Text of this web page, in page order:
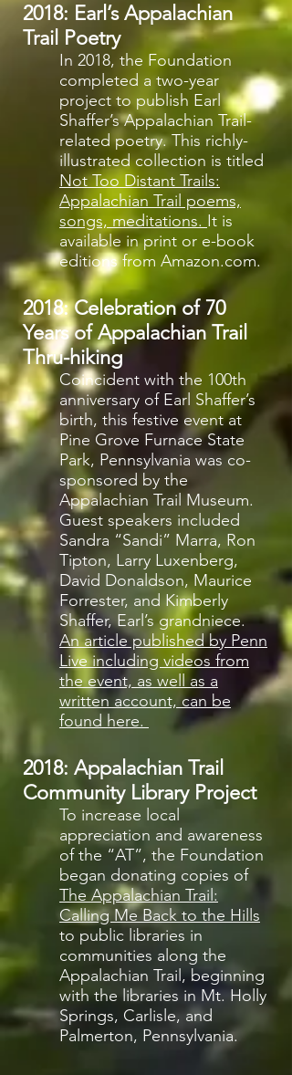
2018: Earl’s Appalachian
Trail Poetry
In 2018, the Foundation
completed a two-year
project to publish Earl
Shaffer’s Appalachian Trail-
related poetry. This richly-
illustrated collection is titled
Not Too Distant Trails:
Appalachian Trail poems,
songs, meditations. It is
available in print or e-book
editions from Amazon.com.
2018: Celebration of 70
Years of Appalachian Trail
Thru-hiking
Coincident with the 100th
anniversary of Earl Shaffer’s
birth, this festive event at
Pine Grove Furnace State
Park, Pennsylvania was co-
sponsored by the
Appalachian Trail Museum.
Guest speakers included
Sandra “Sandi” Marra, Ron
Tipton, Larry Luxenberg,
David Donaldson, Maurice
Forrester, and Kimberly
Shaffer, Earl’s grandniece.
An article published by Penn
Live including videos from
the event, as well as a
written account, can be
found here.
2018: Appalachian Trail
Community Library Project
To increase local
appreciation and awareness
of the “AT”, the Foundation
began donating copies of
The Appalachian Trail:
Calling Me Back to the Hills
to public libraries in
communities along the
Appalachian Trail, beginning
with the libraries in Mt. Holly
Springs, Carlisle, and
Palmerton, Pennsylvania.